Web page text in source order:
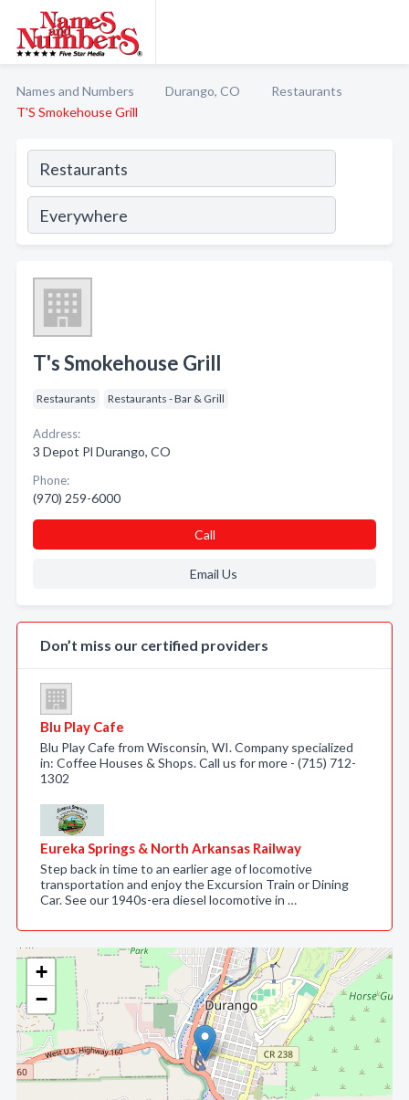
Names and Numbers Durango, CO
Restaurants
T'S Smokehouse Grill
+
−
T's Smokehouse Grill
Restaurants Restaurants - Bar & Grill
Address:
3 Depot Pl Durango, CO
Phone:
(970) 259-6000
Call
Email Us
Don’t miss our certified providers
Blu Play Cafe
Blu Play Cafe from Wisconsin, WI. Company specialized
in: Coffee Houses & Shops. Call us for more - (715) 712-
1302
Eureka Springs & North Arkansas Railway
Step back in time to an earlier age of locomotive
transportation and enjoy the Excursion Train or Dining
Car. See our 1940s-era diesel locomotive in …